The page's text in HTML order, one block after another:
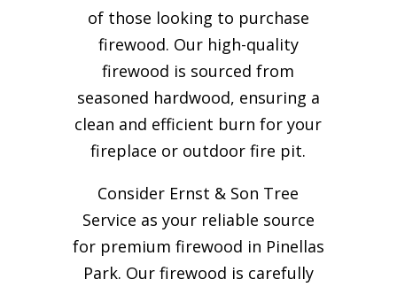
of those looking to purchase
firewood. Our high-quality
firewood is sourced from
seasoned hardwood, ensuring a
clean and efficient burn for your
fireplace or outdoor fire pit.
Consider Ernst & Son Tree
Service as your reliable source
for premium firewood in Pinellas
Park. Our firewood is carefully